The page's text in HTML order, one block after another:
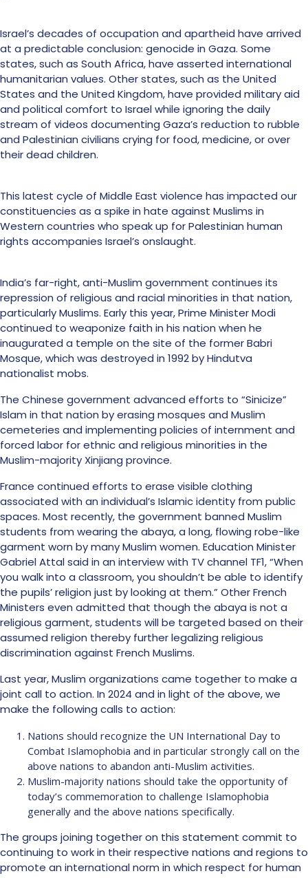
Israel’s decades of occupation and apartheid have arrived
at a predictable conclusion: genocide in Gaza. Some
states, such as South Africa, have asserted international
humanitarian values. Other states, such as the United
States and the United Kingdom, have provided military aid
and political comfort to Israel while ignoring the daily
stream of videos documenting Gaza’s reduction to rubble
and Palestinian civilians crying for food, medicine, or over
their dead children.
This latest cycle of Middle East violence has impacted our
constituencies as a spike in hate against Muslims in
Western countries who speak up for Palestinian human
rights accompanies Israel’s onslaught.
India’s far-right, anti-Muslim government continues its
repression of religious and racial minorities in that nation,
particularly Muslims. Early this year, Prime Minister Modi
continued to weaponize faith in his nation when he
inaugurated a temple on the site of the former Babri
Mosque, which was destroyed in 1992 by Hindutva
nationalist mobs.
The Chinese government advanced efforts to “Sinicize”
Islam in that nation by erasing mosques and Muslim
cemeteries and implementing policies of internment and
forced labor for ethnic and religious minorities in the
Muslim-majority Xinjiang province.
France continued efforts to erase visible clothing
associated with an individual’s Islamic identity from public
spaces. Most recently, the government banned Muslim
students from wearing the abaya, a long, flowing robe-like
garment worn by many Muslim women. Education Minister
Gabriel Attal said in an interview with TV channel TF1, “When
you walk into a classroom, you shouldn’t be able to identify
the pupils’ religion just by looking at them.” Other French
Ministers even admitted that though the abaya is not a
religious garment, students will be targeted based on their
assumed religion thereby further legalizing religious
discrimination against French Muslims.
Last year, Muslim organizations came together to make a
joint call to action. In 2024 and in light of the above, we
make the following calls to action:
Nations should recognize the UN International Day to
Combat Islamophobia and in particular strongly call on the
above nations to abandon anti-Muslim activities.
Muslim-majority nations should take the opportunity of
today’s commemoration to challenge Islamophobia
generally and the above nations specifically.
The groups joining together on this statement commit to
continuing to work in their respective nations and regions to
promote an international norm in which respect for human